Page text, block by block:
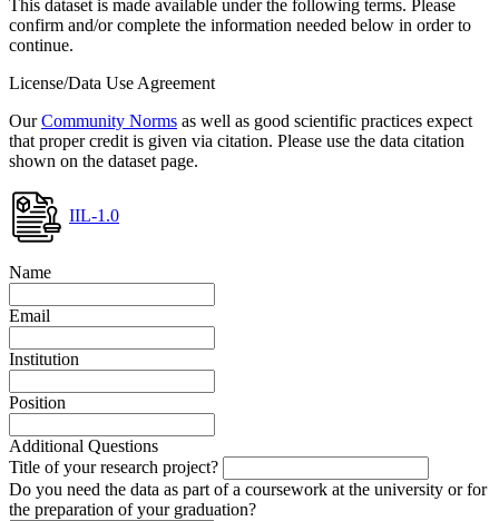
This dataset is made available under the following terms. Please
confirm and/or complete the information needed below in order to
continue.
License/Data Use Agreement
OurCommunity Norms as well as good scientific practices expect
that proper credit is given via citation. Please use the data citation
shown on the dataset page.
IIL-1.0
Name
Email
Institution
Position
Additional Questions
Title of your research project?
Do you need the data as part of a coursework at the university or for
the preparation of your graduation?